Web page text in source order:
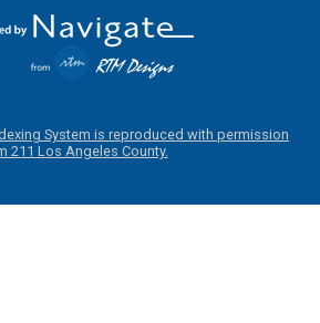
System is reproduced with permission
211 Los Angeles County.